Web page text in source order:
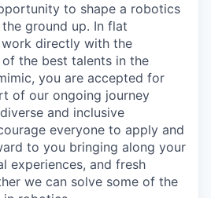
to shape a robotics
ground up. In flat
directly with the
the best talents in the
you are accepted for
of our ongoing journey
and inclusive
everyone to apply and
to you bringing along your
experiences, and fresh
we can solve some of the